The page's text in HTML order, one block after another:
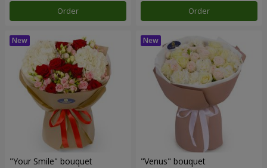
Order Order
"Your Smile" bouquet "Venus" bouquet